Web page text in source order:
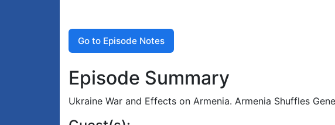
Go to Episode Notes
Episode Summary
Ukraine War and Effects on Armenia. Armenia Shuffles